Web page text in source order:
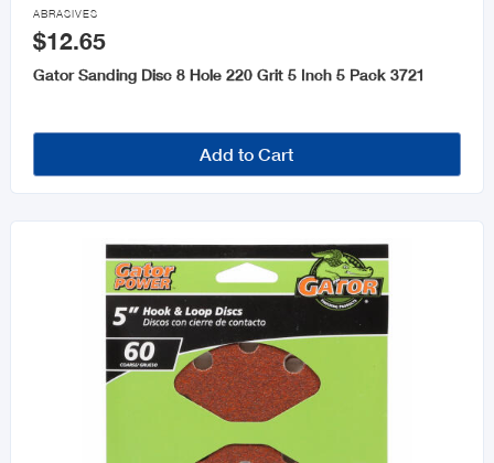

ABRASIVES
$12.65
Gator Sanding Disc 8 Hole 220 Grit 5 Inch 5 Pack 3721
Add to Cart